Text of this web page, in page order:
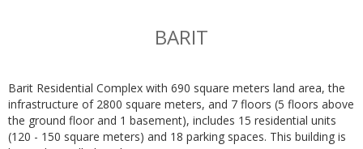
BARIT
Barit Residential Complex with 690 square meters land area, the
infrastructure of 2800 square meters, and 7 floors (5 floors above
the ground floor and 1 basement), includes 15 residential units
(120 - 150 square meters) and 18 parking spaces. This building is